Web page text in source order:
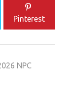
Pinterest
NPC